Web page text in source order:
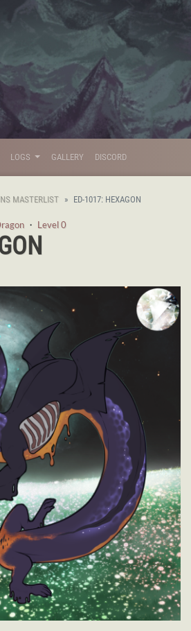
LOGS GALLERY DISCORD
MASTERLIST ED-1017: HEXAGON
・ Level 0